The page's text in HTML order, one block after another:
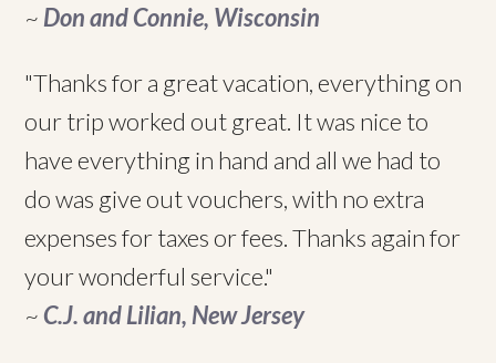
~ Don and Connie, Wisconsin
"Thanks for a great vacation, everything on
our trip worked out great. It was nice to
have everything in hand and all we had to
do was give out vouchers, with no extra
expenses for taxes or fees. Thanks again for
your wonderful service."
~C.J. and Lilian, New Jersey